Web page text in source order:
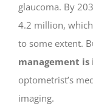
glaucoma. By
4.2 million,
to some extent.
management
optometrist’s
imaging.